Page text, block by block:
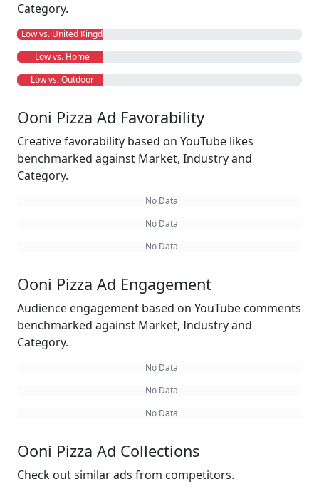
Category.
Low vs. United Kingdom
Low vs. Home
Low vs. Outdoor
Ooni Pizza Ad Favorability
Creative favorability based on YouTube likes
benchmarked against Market, Industry and
Category.
No Data
No Data
No Data
Ooni Pizza Ad Engagement
Audience engagement based on YouTube comments
benchmarked against Market, Industry and
Category.
No Data
No Data
No Data
Ooni Pizza Ad Collections
Check out similar ads from competitors.